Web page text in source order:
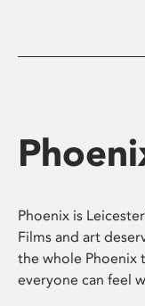
Phoenix is
Films and art
the whole Phoenix
everyone can feel